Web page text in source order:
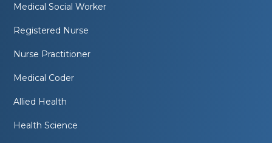
Medical Social Worker
Registered Nurse
Nurse Practitioner
Medical Coder
Allied Health
Health Science